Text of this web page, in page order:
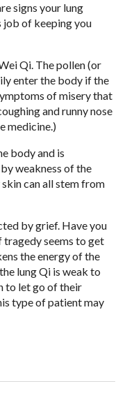
signs your lung
job of keeping you
Qi. The pollen (or
enter the body if the
of misery that
and runny nose
medicine.)
body and is
weakness of the
skin can all stem from
by grief. Have you
tragedy seems to get
the energy of the
lung Qi is weak to
to let go of their
type of patient may